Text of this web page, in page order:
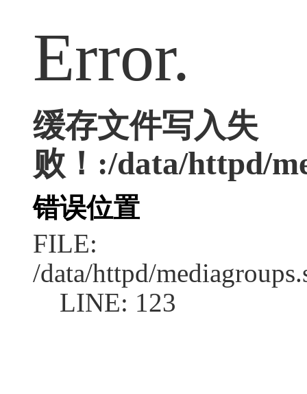
Error.
缓存文件写入失
败！:/data/httpd/
错误位置
FILE:
/data/httpd/
LINE: 123